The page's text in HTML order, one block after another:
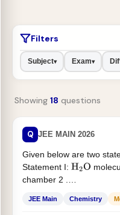
Filters
Subject▾ Exam▾
Showing 18 questions
Q JEE MAIN 2026
Given below are two
Statement I: H2O
chamber 2 .
JEE Main Chemistry